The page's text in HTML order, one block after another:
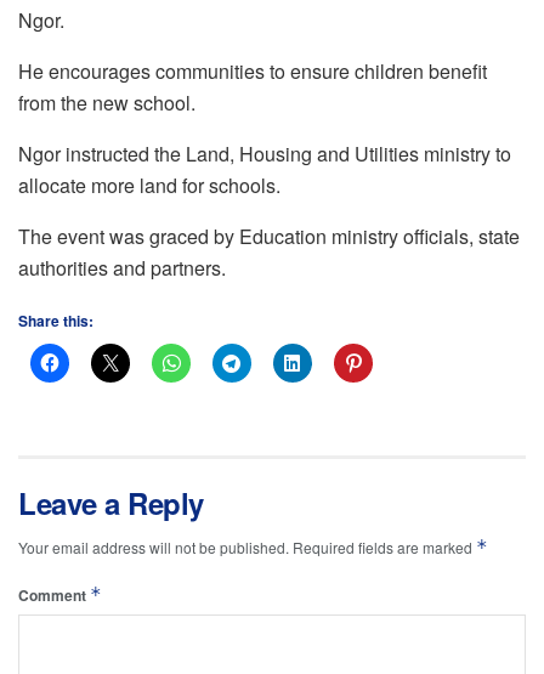
Ngor.
He encourages communities to ensure children benefit
from the new school.
Ngor instructed the Land, Housing and Utilities ministry to
allocate more land for schools.
The event was graced by Education ministry officials, state
authorities and partners.
Share this:
Leave a Reply
Your email address will not be published. Required fields are marked *
Comment *